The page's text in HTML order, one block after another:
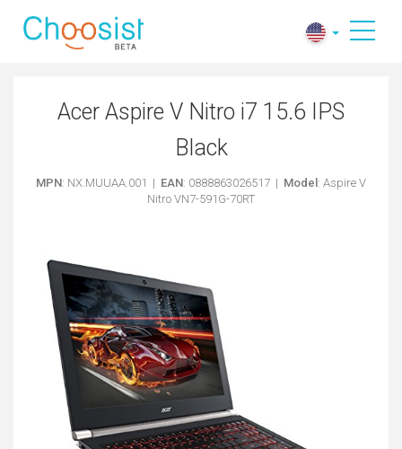
Acer Aspire V Nitro i7 15.6 IPS
Black
MPN: NX.MUUAA.001 | EAN: 0888863026517 | Model : Aspire V
Nitro VN7-591G-70RT